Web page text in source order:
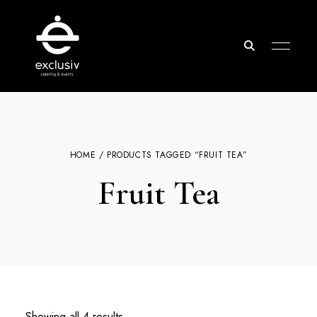
Exclusiv
EventsHOME / PRODUCTS TAGGED “FRUIT TEA”
Fruit Tea